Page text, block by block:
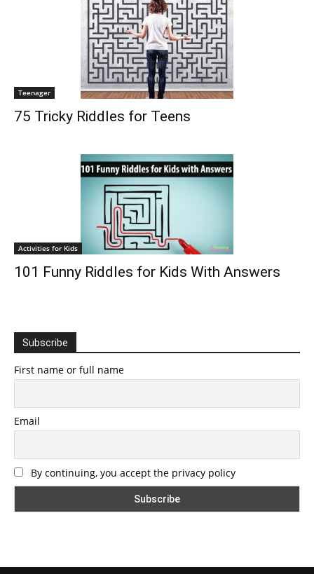
Teenager
75 Tricky Riddles for Teens
Activities for Kids
101 Funny Riddles for Kids With Answers
Subscribe
First name or full name
Email
By continuing, you accept the privacy policy